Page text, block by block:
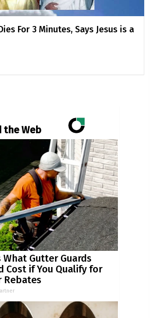
For 3 Minutes, Says Jesus is a
the Web
What Gutter Guards
Cost if You Qualify for
Rebates